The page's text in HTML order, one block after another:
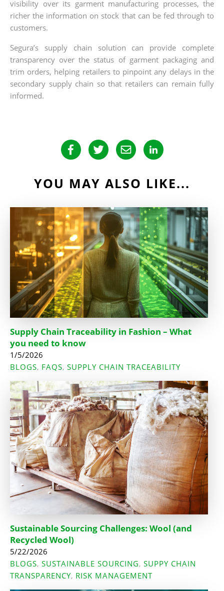
visibility over its garment manufacturing processes, the
richer the information on stock that can be fed through to
customers.
Segura’s supply chain solution can provide complete
transparency over the status of garment packaging and
trim orders, helping retailers to pinpoint any delays in the
secondary supply chain so that retailers can remain fully
informed.
YOU MAY ALSO LIKE...
Supply Chain Traceability in Fashion – What
you need to know
1/5/2026
BLOGS, FAQS, SUPPLY CHAIN TRACEABILITY
Sustainable Sourcing Challenges: Wool (and
Recycled Wool)
5/22/2026
BLOGS, SUSTAINABLE SOURCING, SUPPY CHAIN
TRANSPARENCY, RISK MANAGEMENT